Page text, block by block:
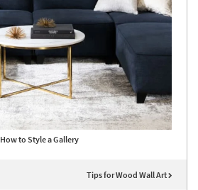
How to Style a Gallery
Tips for Wood Wall Art